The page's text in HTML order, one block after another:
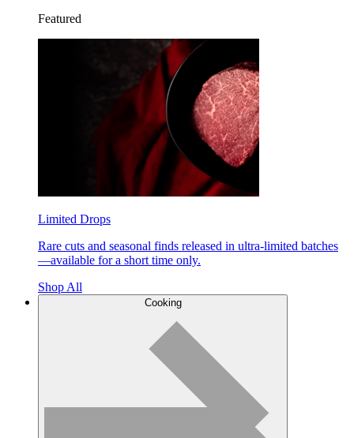
Featured
Limited Drops
Rare cuts and seasonal finds released in ultra-limited batches
—available for a short time only.
Shop All
Cooking